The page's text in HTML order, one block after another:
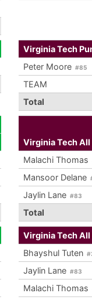
Virginia Tech
Peter Moore #85
TEAM
Total
Virginia Tech
Malachi Thomas
Mansoor Delane
Jaylin Lane #83
Total
Virginia Tech All
Bhayshul Tuten
Jaylin Lane #83
Malachi Thomas